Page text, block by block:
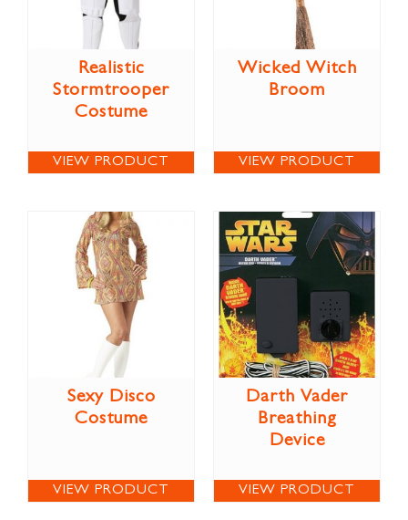
Realistic
Stormtrooper
Costume
VIEW PRODUCT
Wicked Witch
Broom
VIEW PRODUCT
Sexy Disco
Costume
VIEW PRODUCT
Darth Vader
Breathing
Device
VIEW PRODUCT